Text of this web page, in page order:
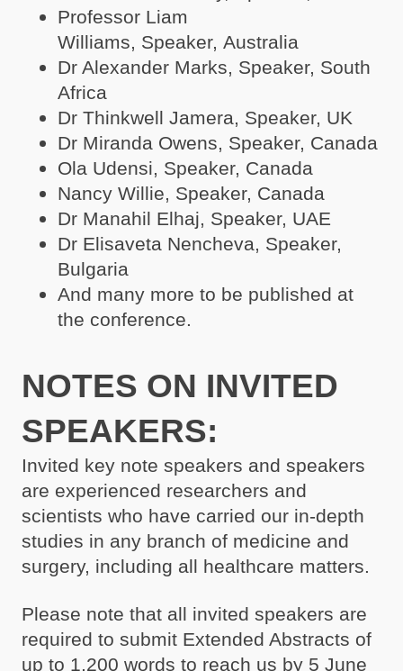
Professor Liam
Williams, Speaker, Australia
Dr Alexander Marks, Speaker, South
Africa
Dr Thinkwell Jamera, Speaker, UK
Dr Miranda Owens, Speaker, Canada
Ola Udensi, Speaker, Canada
Nancy Willie, Speaker, Canada
Dr Manahil Elhaj, Speaker, UAE
Dr Elisaveta Nencheva, Speaker,
Bulgaria
And many more to be published at
the conference.
NOTES ON INVITED
SPEAKERS:
Invited key note speakers and speakers
are experienced researchers and
scientists who have carried our in-depth
studies in any branch of medicine and
surgery, including all healthcare matters.
Please note that all invited speakers are
required to submit Extended Abstracts of
up to 1,200 words to reach us by 5 June